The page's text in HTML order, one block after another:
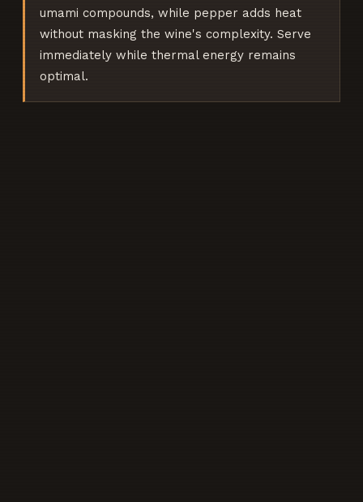
umami compounds, while pepper adds heat
without masking the wine's complexity. Serve
immediately while thermal energy remains
optimal.